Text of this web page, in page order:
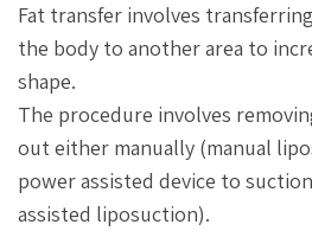
Fat transfer involves
the body to another area to
shape.
The procedure involves
out either manually (manual
power assisted device to
assisted liposuction).